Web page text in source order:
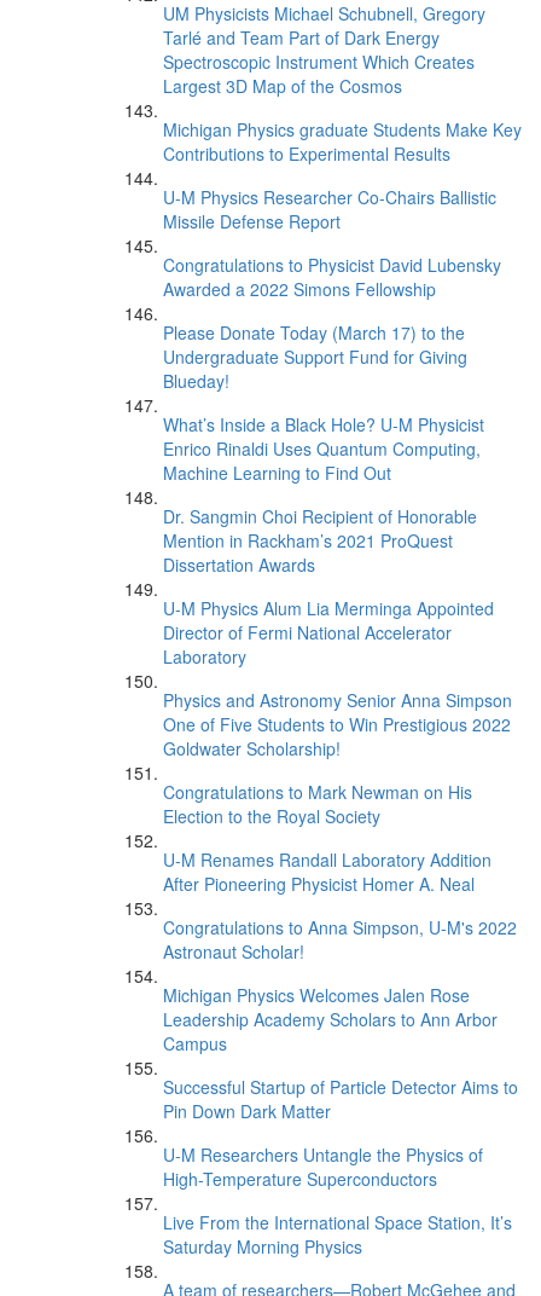
UM Physicists Michael Schubnell, Gregory
Tarlé and Team Part of Dark Energy
Spectroscopic Instrument Which Creates
Largest 3D Map of the Cosmos
Michigan Physics graduate Students Make Key
Contributions to Experimental Results
U-M Physics Researcher Co-Chairs Ballistic
Missile Defense Report
Congratulations to Physicist David Lubensky
Awarded a 2022 Simons Fellowship
Please Donate Today (March 17) to the
Undergraduate Support Fund for Giving
Blueday!
What’s Inside a Black Hole? U-M Physicist
Enrico Rinaldi Uses Quantum Computing,
Machine Learning to Find Out
Dr. Sangmin Choi Recipient of Honorable
Mention in Rackham’s 2021 ProQuest
Dissertation Awards
U-M Physics Alum Lia Merminga Appointed
Director of Fermi National Accelerator
Laboratory
Physics and Astronomy Senior Anna Simpson
One of Five Students to Win Prestigious 2022
Goldwater Scholarship!
Congratulations to Mark Newman on His
Election to the Royal Society
U-M Renames Randall Laboratory Addition
After Pioneering Physicist Homer A. Neal
Congratulations to Anna Simpson, U-M's 2022
Astronaut Scholar!
Michigan Physics Welcomes Jalen Rose
Leadership Academy Scholars to Ann Arbor
Campus
Successful Startup of Particle Detector Aims to
Pin Down Dark Matter
U-M Researchers Untangle the Physics of
High-Temperature Superconductors
Live From the International Space Station, It’s
Saturday Morning Physics
A team of researchers—Robert McGehee and